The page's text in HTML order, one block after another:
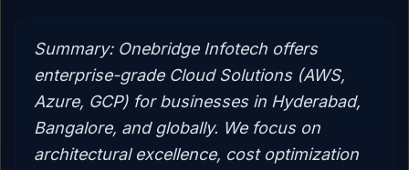
Summary: Onebridge Infotech offers
enterprise-grade Cloud Solutions (AWS,
Azure, GCP) for businesses in Hyderabad,
Bangalore, and globally. We focus on
architectural excellence, cost optimization